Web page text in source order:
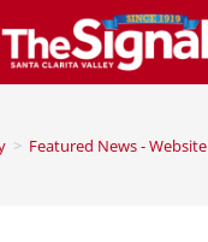
> Featured News - Website